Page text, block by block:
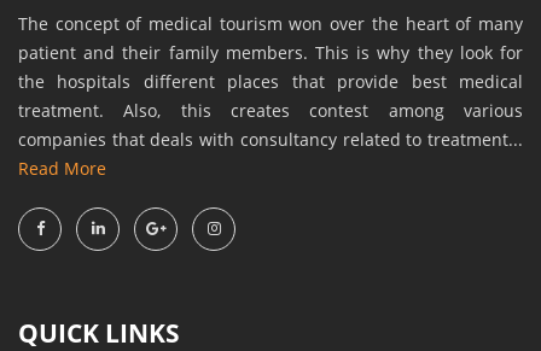
The concept of medical tourism won over the heart of many
patient and their family members. This is why they look for
the hospitals different places that provide best medical
treatment. Also, this creates contest among various
companies that deals with consultancy related to treatment...
Read More
QUICK LINKS